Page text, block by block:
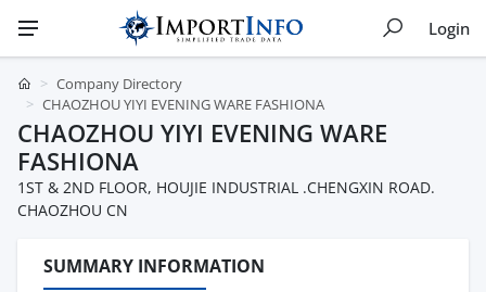
Login
Company Directory
CHAOZHOU YIYI EVENING WARE FASHIONA
CHAOZHOU YIYI EVENING WARE
FASHIONA
1ST & 2ND FLOOR, HOUJIE INDUSTRIAL .CHENGXIN ROAD.
CHAOZHOU CN
SUMMARY INFORMATION